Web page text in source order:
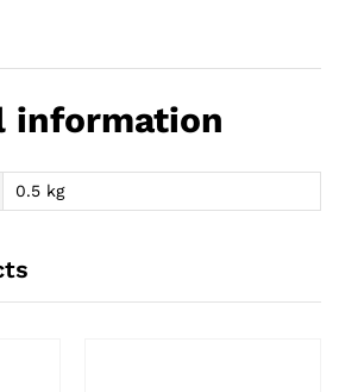
information
0.5 kg